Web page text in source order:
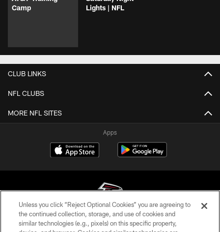
Camp
Lights | NFL
CLUB LINKS
NFL CLUBS
MORE NFL SITES
Apps
© Atlanta Falcons Football Club - 2026
Unless you click “Reject Optional Cookies” you are agreeing to
the continued collection, storage, and use of cookies and
similar technologies (e.g., pixels) on this specific property,